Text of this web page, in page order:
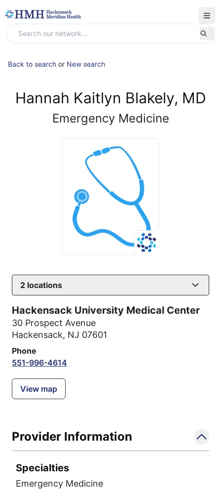
Back to search or New search
Hannah Kaitlyn Blakely, MD
Emergency Medicine
2 locations
Hackensack University Medical Center
30 Prospect Avenue
Hackensack, NJ 07601
Phone
551-996-4614
View map
Provider Information
Specialties
Emergency Medicine